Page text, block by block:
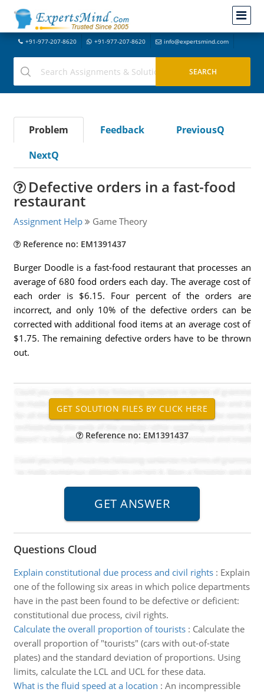
+91-977-207-8620 +91-977-207-8620 info@expertsmind.com
Problem Feedback
PreviousQ
NextQ
Defective orders in a fast-food
restaurant
Assignment Help Game Theory
Reference no: EM1391437
Burger Doodle is a fast-food restaurant that processes an
average of 680 food orders each day. The average cost of
each order is $6.15. Four percent of the orders are
incorrect, and only 10% of the defective orders can be
corrected with additional food items at an average cost of
$1.75. The remaining defective orders have to be thrown
out.
Reference no: EM1391437
Questions Cloud
Explain constitutional due process and civil rights: Explain
one of the following six areas in which police departments
have in the past been found to be defective or deficient:
constitutional due process, civil rights.
Calculate the overall proportion of tourists: Calculate the
overall proportion of "tourists" (cars with out-of-state
plates) and the standard deviation of proportions. Using
limits, calculate the LCL and UCL for these data.
What is the fluid speed at a location : An incompressible